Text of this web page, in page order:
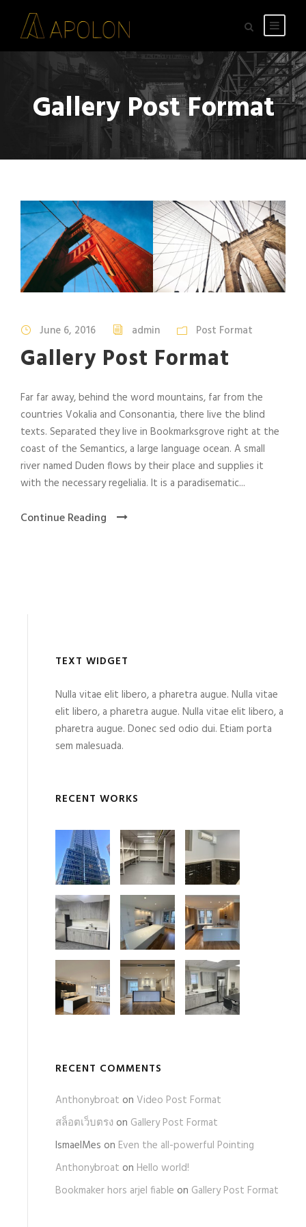
Gallery Post Format
June 6, 2016 admin Post Format
Gallery Post Format
Far far away, behind the word mountains, far from the
countries Vokalia and Consonantia, there live the blind
texts. Separated they live in Bookmarksgrove right at the
coast of the Semantics, a large language ocean. A small
river named Duden flows by their place and supplies it
with the necessary regelialia. It is a paradisematic...
Continue Reading
TEXT WIDGET
Nulla vitae elit libero, a pharetra augue. Nulla vitae
elit libero, a pharetra augue. Nulla vitae elit libero, a
pharetra augue. Donec sed odio dui. Etiam porta
sem malesuada.
RECENT WORKS
RECENT COMMENTS
Anthonybroat on Video Post Format
สล็อตเว็บตรง on Gallery Post Format
IsmaelMes on Even the all-powerful Pointing
Anthonybroat on Hello world!
Bookmaker hors arjel fiable on Gallery Post Format